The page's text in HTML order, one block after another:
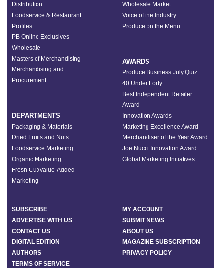
Distribution
Foodservice & Restaurant
Profiles
PB Online Exclusives
Wholesale
Masters of Merchandising
Merchandising and
Procurement
DEPARTMENTS
Packaging & Materials
Dried Fruits and Nuts
Foodservice Marketing
Organic Marketing
Fresh Cut/Value-Added
Marketing
Wholesale Market
Voice of the Industry
Produce on the Menu
AWARDS
Produce Business July Quiz
40 Under Forty
Best Independent Retailer
Award
Innovation Awards
Marketing Excellence Award
Merchandiser of the Year Award
Joe Nucci Innovation Award
Global Marketing Initiatives
SUBSCRIBE
MY ACCOUNT
ADVERTISE WITH US
SUBMIT NEWS
CONTACT US
ABOUT US
DIGITAL EDITION
MAGAZINE SUBSCRIPTION
AUTHORS
PRIVACY POLICY
TERMS OF SERVICE